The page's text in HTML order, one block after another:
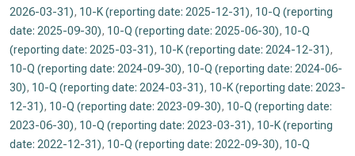
2026-03-31), 10-K (reporting date: 2025-12-31), 10-Q (reporting
date: 2025-09-30), 10-Q (reporting date: 2025-06-30), 10-Q
(reporting date: 2025-03-31), 10-K (reporting date: 2024-12-31),
10-Q (reporting date: 2024-09-30), 10-Q (reporting date: 2024-06-
30), 10-Q (reporting date: 2024-03-31), 10-K (reporting date: 2023-
12-31), 10-Q (reporting date: 2023-09-30), 10-Q (reporting date:
2023-06-30), 10-Q (reporting date: 2023-03-31), 10-K (reporting
date: 2022-12-31), 10-Q (reporting date: 2022-09-30), 10-Q